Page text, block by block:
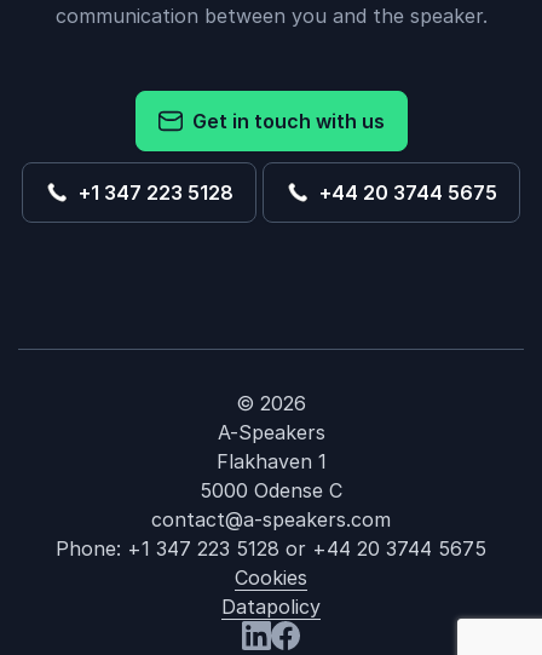
communication between you and the speaker.
Get in touch with us
+1 347 223 5128 +44 20 3744 5675
© 2026
A-Speakers
Flakhaven 1
5000 Odense C
contact@a-speakers.com
Phone: +1 347 223 5128 or +44 20 3744 5675
Cookies
Datapolicy